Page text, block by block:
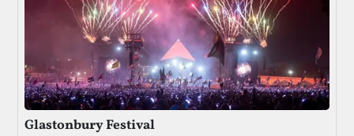
Glastonbury Festival